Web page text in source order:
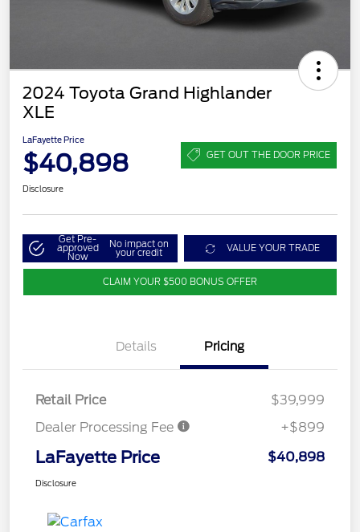
2024 Toyota Grand Highlander
XLE
LaFayette Price
$40,898 GET OUT THE DOOR PRICE
Disclosure
Get Pre-
approved
Now
No impact on
your credit VALUE YOUR TRADE
CLAIM YOUR $500 BONUS OFFER
Details Pricing
Retail Price
$39,999
Dealer Processing Fee
+$899
LaFayette Price $40,898
Disclosure